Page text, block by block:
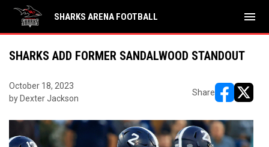
SHARKS ARENA FOOTBALL menu
SHARKS ADD FORMER SANDALWOOD STANDOUT
October 18, 2023
by Dexter Jackson
Share